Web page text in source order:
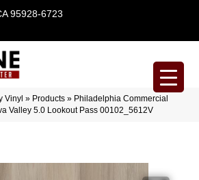
95928-6723
Vinyl » Products » Philadelphia Commercial
Valley 5.0 Lookout Pass 00102_5612V